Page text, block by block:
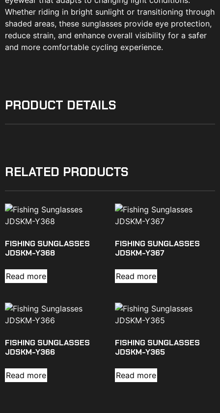
Whether riding in bright sunlight or transitioning through
shaded areas, these sunglasses provide eye protection,
reduce strain, and enhance overall visibility for a safer
and more comfortable cycling experience.
PRODUCT DETAILS
RELATED PRODUCTS
FISHING SUNGLASSES
JDSKM-Y368
Read more
FISHING SUNGLASSES
JDSKM-Y367
Read more
FISHING SUNGLASSES
JDSKM-Y366
Read more
FISHING SUNGLASSES
JDSKM-Y365
Read more